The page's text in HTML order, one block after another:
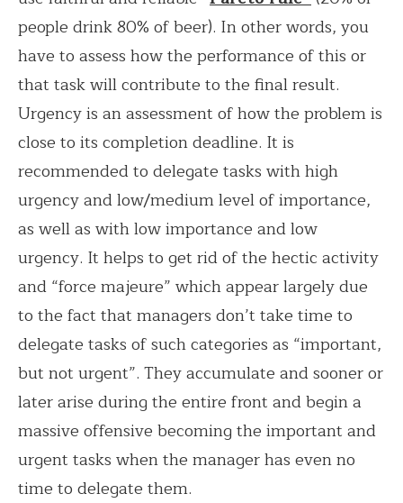
people drink 80% of beer). In other words, you
have to assess how the performance of this or
that task will contribute to the final result.
Urgency is an assessment of how the problem is
close to its completion deadline. It is
recommended to delegate tasks with high
urgency and low/medium level of importance,
as well as with low importance and low
urgency. It helps to get rid of the hectic activity
and “force majeure” which appear largely due
to the fact that managers don’t take time to
delegate tasks of such categories as “important,
but not urgent”. They accumulate and sooner or
later arise during the entire front and begin a
massive offensive becoming the important and
urgent tasks when the manager has even no
time to delegate them.